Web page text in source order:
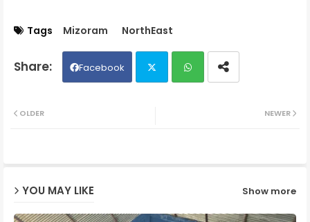
Tags Mizoram NorthEast
Facebook
NEWER
OLDER
YOU MAY LIKE Show more